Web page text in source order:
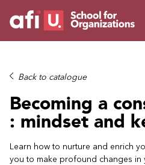
Trainings
Campus AI
Custom
About Us
Resources
Back to catalogue
Becoming a
: mindset and
Learn how to nurture and enrich
you to make profound changes in